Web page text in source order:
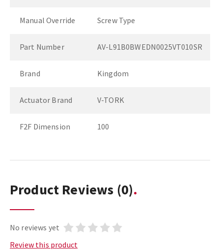
Manual Override Screw Type
Part Number AV-L91B0BWEDN0025VT010SR
Brand Kingdom
Actuator Brand V-TORK
F2F Dimension 100
Product Reviews (0)
No reviews yet
Review this product